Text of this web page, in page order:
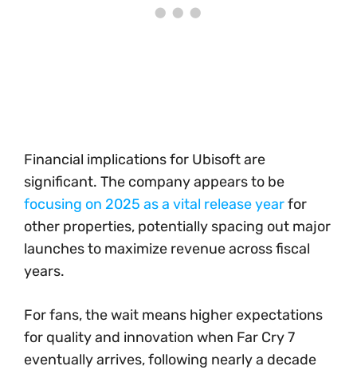
Financial implications for Ubisoft are
significant. The company appears to be
focusing on 2025 as a vital release yearfor
other properties, potentially spacing out major
launches to maximize revenue across fiscal
years.
For fans, the wait means higher expectations
for quality and innovation when Far Cry 7
eventually arrives, following nearly a decade